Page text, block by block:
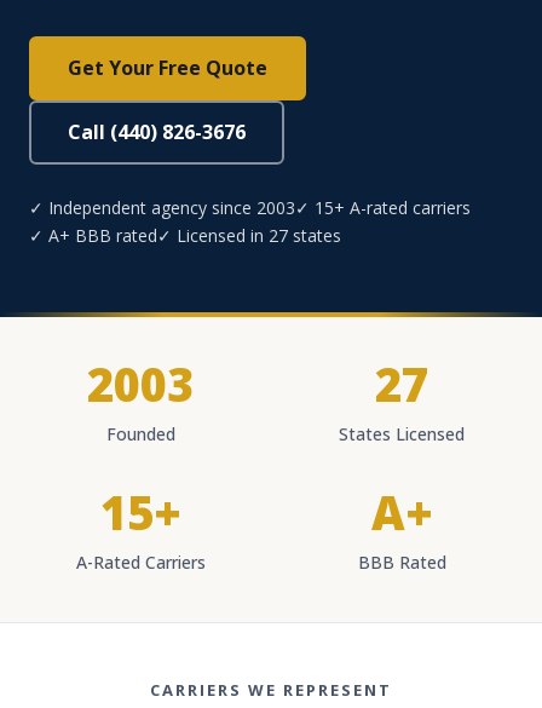
Get Your Free Quote
Call (440) 826-3676
✓ Independent agency since 2003✓ 15+ A-rated carriers
✓ A+ BBB rated✓ Licensed in 27 states
2003
Founded
27
States Licensed
15+
A-Rated Carriers
A+
BBB Rated
CARRIERS WE REPRESENT